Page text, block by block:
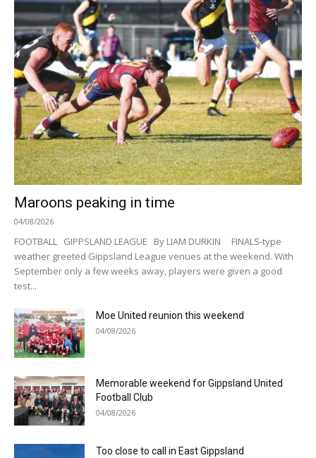
Maroons peaking in time
04/08/2026
FOOTBALL GIPPSLAND LEAGUE By LIAM DURKIN FINALS-type
weather greeted Gippsland League venues at the weekend. With
September only a few weeks away, players were given a good
test...
Moe United reunion this weekend
04/08/2026
Memorable weekend for Gippsland United
Football Club
04/08/2026
Too close to call in East Gippsland